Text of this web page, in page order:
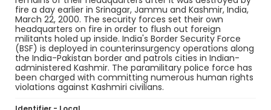
fire a day earlier in Srinagar, Jammu and Kashmir, India,
March 22, 2000. The security forces set their own
headquarters on fire in order to flush out foreign
militants holed up inside. India's Border Security Force
(BSF) is deployed in counterinsurgency operations along
the India-Pakistan border and patrols cities in Indian-
administered Kashmir. The paramilitary police force has
been charged with committing numerous human rights
violations against Kashmiri civilians.